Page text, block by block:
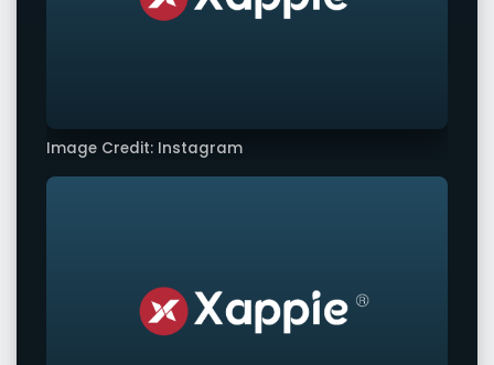
Image Credit: Instagram